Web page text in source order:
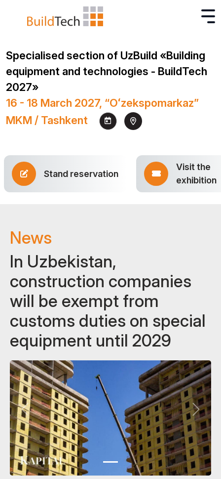
Specialised section of UzBuild «Building
equipment and technologies - BuildTech
2027»
16 - 18 March 2027, “Oʻzekspomarkaz”
MKM / Tashkent
Stand reservation
Visit the
exhibition
News
In Uzbekistan,
construction companies
will be exempt from
customs duties on special
equipment until 2029